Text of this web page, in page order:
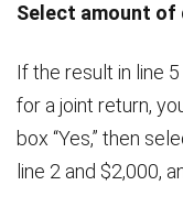
Select amount of
If the result in line
for a joint return,
box “Yes,” then
line 2 and $2,000,